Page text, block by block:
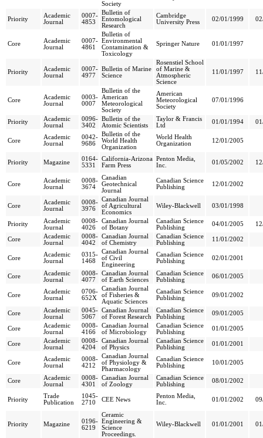
Society
Priority
Academic
Journal
0007-
4853
Bulletin of
Entomological
Research
Cambridge
University Press
02/01/1999
Core
Academic
Journal
0007-
4861
Bulletin of
Environmental
Contamination &
Toxicology
Springer Nature 01/01/1997
Priority
Academic
Journal
0007-
4977
Bulletin of Marine
Science
Rosenstiel School
of Marine &
Atmospheric
Science
11/01/1997
Core
Academic
Journal
0003-
0007
Bulletin of the
American
Meteorological
Society
American
Meteorological
Society
07/01/1996
Priority
Academic
Journal
0096-
3402
Bulletin of the
Atomic Scientists
Taylor & Francis
Ltd
01/01/1994
Core
Academic
Journal
0042-
9686
Bulletin of the
World Health
Organization
World Health
Organization
12/01/2005
Priority Magazine
0164-
5331
California-Arizona
Farm Press
Penton Media,
Inc.
01/05/2002
Core
Academic
Journal
0008-
3674
Canadian
Geotechnical
Journal
Canadian Science
Publishing
12/01/2002
Core
Academic
Journal
0008-
3976
Canadian Journal
of Agricultural
Economics
Wiley-Blackwell 03/01/1998
Priority
Academic
Journal
0008-
4026
Canadian Journal
of Botany
Canadian Science
Publishing
04/01/2005
Core
Academic
Journal
0008-
4042
Canadian Journal
of Chemistry
Canadian Science
Publishing
11/01/2002
Core
Academic
Journal
0315-
1468
Canadian Journal
of Civil
Engineering
Canadian Science
Publishing
02/01/2001
Core
Academic
Journal
0008-
4077
Canadian Journal
of Earth Sciences
Canadian Science
Publishing
06/01/2005
Core
Academic
Journal
0706-
652X
Canadian Journal
of Fisheries &
Aquatic Sciences
Canadian Science
Publishing
09/01/2002
Core
Academic
Journal
0045-
5067
Canadian Journal
of Forest Research
Canadian Science
Publishing
09/01/2005
Core
Academic
Journal
0008-
4166
Canadian Journal
of Microbiology
Canadian Science
Publishing
01/01/2005
Core
Academic
Journal
0008-
4204
Canadian Journal
of Physics
Canadian Science
Publishing
01/01/2001
Core
Academic
Journal
0008-
4212
Canadian Journal
of Physiology &
Pharmacology
Canadian Science
Publishing
10/01/2005
Core
Academic
Journal
0008-
4301
Canadian Journal
of Zoology
Canadian Science
Publishing
08/01/2002
Priority
Trade
Publication
1045-
2710
CEE News
Penton Media,
Inc.
01/01/2002
Priority Magazine
0196-
6219
Ceramic
Engineering &
Science
Proceedings.
Wiley-Blackwell 01/01/2001